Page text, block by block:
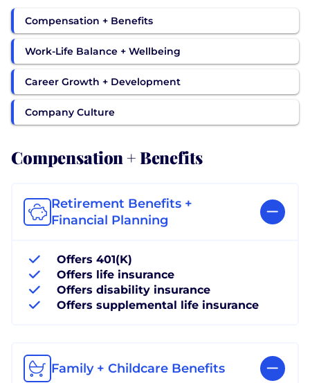
Compensation + Benefits
Work-Life Balance + Wellbeing
Career Growth + Development
Company Culture
Compensation + Benefits
Retirement Benefits +
Financial Planning
Offers 401(K)
Offers life insurance
Offers disability insurance
Offers supplemental life insurance
Family + Childcare Benefits